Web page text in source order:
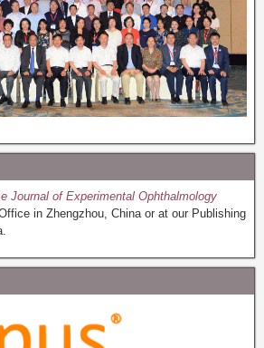
Journal of Experimental Ophthalmology
in Zhengzhou, China or at our Publishing